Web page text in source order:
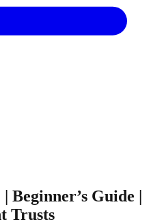
Beginner’s Guide |
Trusts